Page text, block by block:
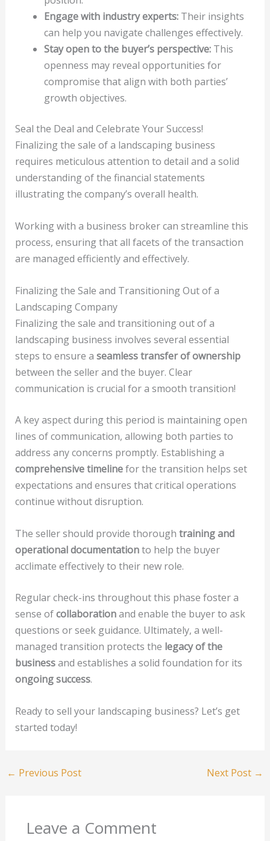
Engage with industry experts:Their insights
can help you navigate challenges effectively.
Stay open to the buyer’s perspective:This
openness may reveal opportunities for
compromise that align with both parties’
growth objectives.
Seal the Deal and Celebrate Your Success!
Finalizing the sale of a landscaping business
requires meticulous attention to detail and a solid
understanding of the financial statements
illustrating the company’s overall health.
Working with a business broker can streamline this
process, ensuring that all facets of the transaction
are managed efficiently and effectively.
Finalizing the Sale and Transitioning Out of a
Landscaping Company
Finalizing the sale and transitioning out of a
landscaping business involves several essential
steps to ensure a seamless transfer of ownership
between the seller and the buyer. Clear
communication is crucial for a smooth transition!
A key aspect during this period is maintaining open
lines of communication, allowing both parties to
address any concerns promptly. Establishing a
comprehensive timelinefor the transition helps set
expectations and ensures that critical operations
continue without disruption.
The seller should provide thorough training and
operational documentationto help the buyer
acclimate effectively to their new role.
Regular check-ins throughout this phase foster a
sense ofcollaborationand enable the buyer to ask
questions or seek guidance. Ultimately, a well-
managed transition protects the legacy of the
businessand establishes a solid foundation for its
ongoing success.
Ready to sell your landscaping business? Let’s get
started today!
← Previous Post Next Post →
Leave a Comment